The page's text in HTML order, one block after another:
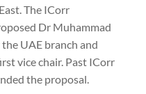
The ICorr
Dr Muhammad
UAE branch and
vice chair. Past ICorr
the proposal.